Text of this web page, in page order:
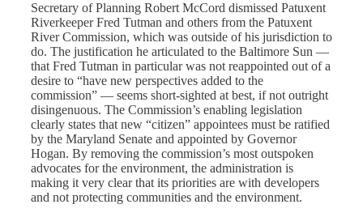
Secretary of Planning Robert McCord dismissed Patuxent
Riverkeeper Fred Tutman and others from the Patuxent
River Commission, which was outside of his jurisdiction to
do. The justification he articulated to the Baltimore Sun —
that Fred Tutman in particular was not reappointed out of a
desire to “have new perspectives added to the
commission” — seems short-sighted at best, if not outright
disingenuous. The Commission’s enabling legislation
clearly states that new “citizen” appointees must be ratified
by the Maryland Senate and appointed by Governor
Hogan. By removing the commission’s most outspoken
advocates for the environment, the administration is
making it very clear that its priorities are with developers
and not protecting communities and the environment.